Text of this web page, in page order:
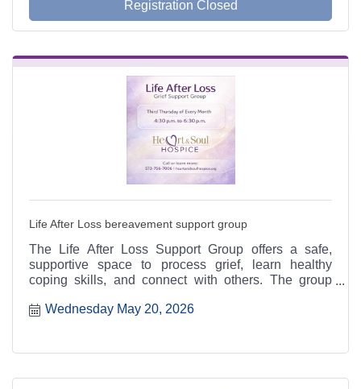
preventing workplace mental health risks. Lunch by
Riverside Grill is included for $12 per person.
Reservations are due by Friday, May 15 at 3:00 PM.
Registration Closed
Life After Loss bereavement support group
The Life After Loss Support Group offers a safe,
supportive space to process grief, learn healthy
coping skills, and connect with others. The group
6:30 p.m. at the Heart & Soul office, 412 Cayce Street
Wednesday May 20, 2026